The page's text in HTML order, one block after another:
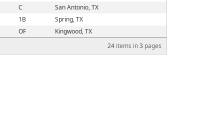
24 items in3 pages
C
San Antonio, TX
1B
Spring, TX
OF
Kingwood, TX